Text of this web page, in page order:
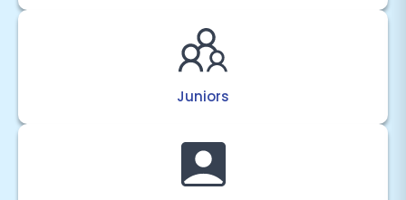
Juniors